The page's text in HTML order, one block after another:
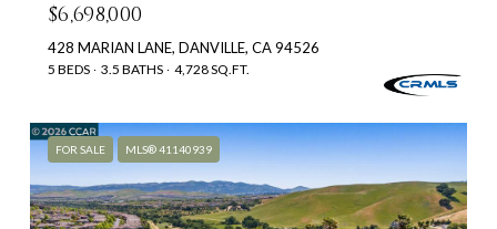
$6,698,000
428 MARIAN LANE, DANVILLE, CA 94526
5 BEDS 3.5 BATHS 4,728 SQ.FT.
FOR SALE MLS® 41140939